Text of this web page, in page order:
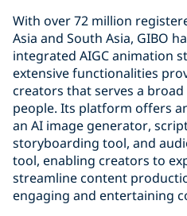
With over 72 million
Asia and South Asia, GIBO
integrated AIGC animation
extensive functionalities
creators that serves a
people. Its platform offers
an AI image generator,
storyboarding tool, and
tool, enabling creators to
streamline content
engaging and entertaining